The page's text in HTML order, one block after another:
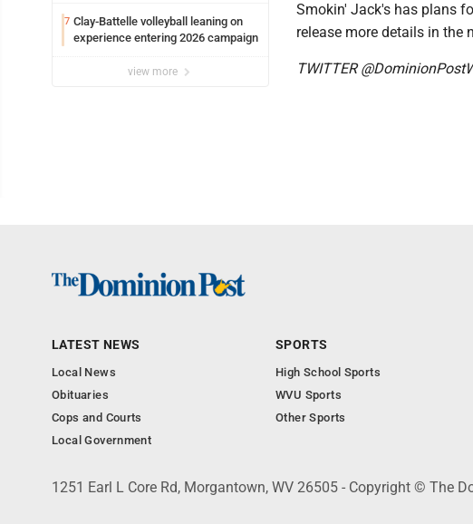
7 Clay-Battelle volleyball leaning on
experience entering 2026 campaign
view more
Smokin' Jack's has plans
release more details in the
TWITTER
LATEST NEWS
Local News
Obituaries
Cops and Courts
Local Government
SPORTS
High School Sports
WVU Sports
Other Sports
1251 Earl L Core Rd, Morgantown, WV 26505 - Copyright © The